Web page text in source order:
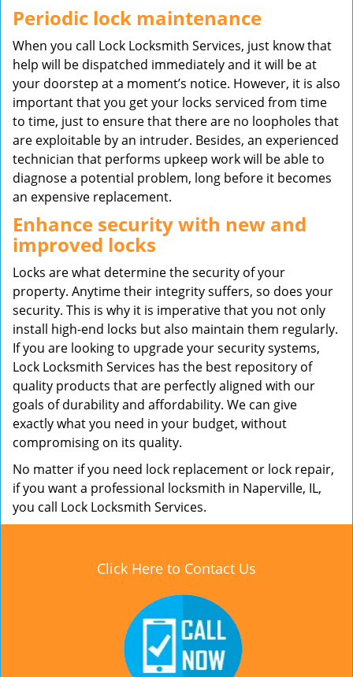
Periodic lock maintenance
When you call Lock Locksmith Services, just know that
help will be dispatched immediately and it will be at
your doorstep at a moment’s notice. However, it is also
important that you get your locks serviced from time
to time, just to ensure that there are no loopholes that
are exploitable by an intruder. Besides, an experienced
technician that performs upkeep work will be able to
diagnose a potential problem, long before it becomes
an expensive replacement.
Enhance security with new and
improved locks
Locks are what determine the security of your
property. Anytime their integrity suffers, so does your
security. This is why it is imperative that you not only
install high-end locks but also maintain them regularly.
If you are looking to upgrade your security systems,
Lock Locksmith Services has the best repository of
quality products that are perfectly aligned with our
goals of durability and affordability. We can give
exactly what you need in your budget, without
compromising on its quality.
No matter if you need lock replacement or lock repair,
if you want a professional locksmith in Naperville, IL,
you call Lock Locksmith Services.
Click Here to Contact Us